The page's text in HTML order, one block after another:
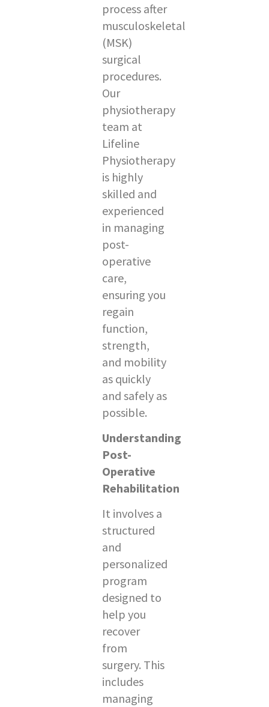
process after
musculoskeletal
(MSK)
surgical
procedures.
Our
physiotherapy
team at
Lifeline
Physiotherapy
is highly
skilled and
experienced
in managing
post-
operative
care,
ensuring you
regain
function,
strength,
and mobility
as quickly
and safely as
possible.
Understanding
Post-
Operative
Rehabilitation
It involves a
structured
and
personalized
program
designed to
help you
recover
from
surgery. This
includes
managing